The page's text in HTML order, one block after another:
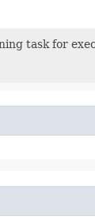
task for